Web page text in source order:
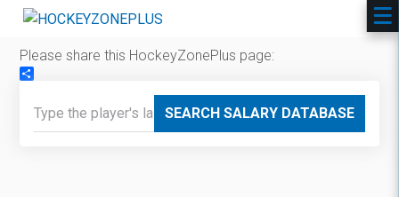
Please share this HockeyZonePlus page:
SEARCH SALARY DATABASE